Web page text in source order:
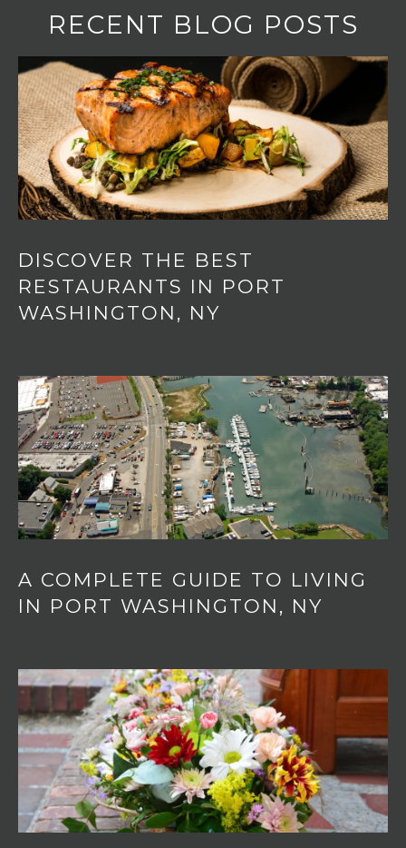
R
T
A
L
RECENT BLOG POSTS
DISCOVER THE BEST
RESTAURANTS IN PORT
WASHINGTON, NY
A COMPLETE GUIDE TO LIVING
IN PORT WASHINGTON, NY
t
o
n
,
N
Y
,
1
1
0
0